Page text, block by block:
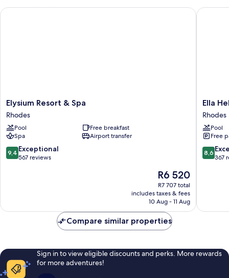
Elysium
Resort
&
Spa
Rhodes
Elysium Resort & Spa
Rhodes
Pool
Free breakfast
Spa
Airport transfer
9.4
out
9,4 Exceptional
567 reviews
The
price
is
R6 520
R6 520
R7 707 total
includes taxes & fees
10 Aug - 11 Aug
Elysium Resort & Spa
Ella
Helea
Rhodes
Ella
Rhodes
Pool
Free
8.6
out
8,6
367
Ella
Compare similar properties
Sign in to view eligible discounts and perks. More rewards
for more adventures!